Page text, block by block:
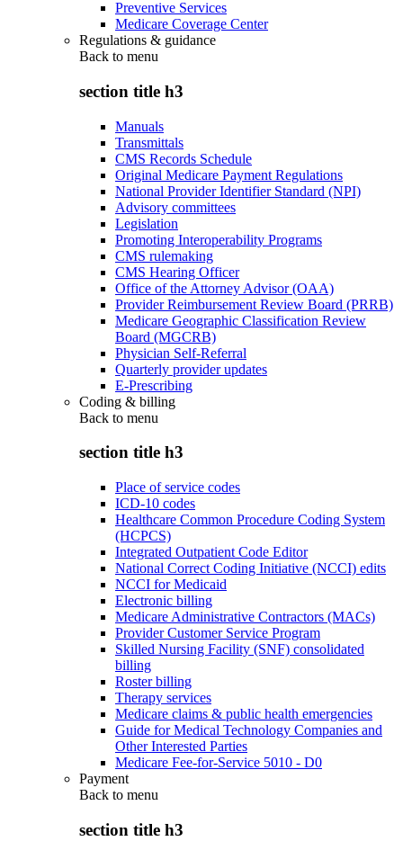
Preventive Services
Medicare Coverage Center
Regulations & guidance
Back to menu
section title h3
Manuals
Transmittals
CMS Records Schedule
Original Medicare Payment Regulations
National Provider Identifier Standard (NPI)
Advisory committees
Legislation
Promoting Interoperability Programs
CMS rulemaking
CMS Hearing Officer
Office of the Attorney Advisor (OAA)
Provider Reimbursement Review Board (PRRB)
Medicare Geographic Classification Review
Board (MGCRB)
Physician Self-Referral
Quarterly provider updates
E-Prescribing
Coding & billing
Back to menu
section title h3
Place of service codes
ICD-10 codes
Healthcare Common Procedure Coding System
(HCPCS)
Integrated Outpatient Code Editor
National Correct Coding Initiative (NCCI) edits
NCCI for Medicaid
Electronic billing
Medicare Administrative Contractors (MACs)
Provider Customer Service Program
Skilled Nursing Facility (SNF) consolidated
billing
Roster billing
Therapy services
Medicare claims & public health emergencies
Guide for Medical Technology Companies and
Other Interested Parties
Medicare Fee-for-Service 5010 - D0
Payment
Back to menu
section title h3